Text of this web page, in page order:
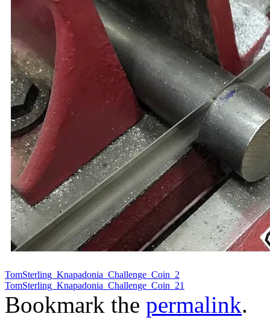
TomSterling_Knapadonia_Challenge_Coin_2
TomSterling_Knapadonia_Challenge_Coin_21
Bookmark the permalink.